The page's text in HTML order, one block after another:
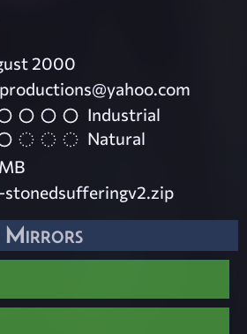
2000
Industrial
Natural
stonedsufferingv2.zip
Mirrors